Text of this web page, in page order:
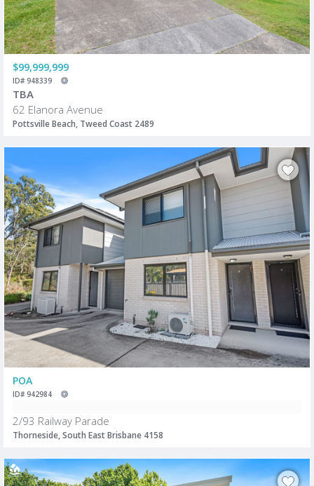
$99,999,999
ID# 948339
TBA
62 Elanora Avenue
Pottsville Beach, Tweed Coast 2489
POA
ID# 942984
2/93 Railway Parade
Thorneside, South East Brisbane 4158